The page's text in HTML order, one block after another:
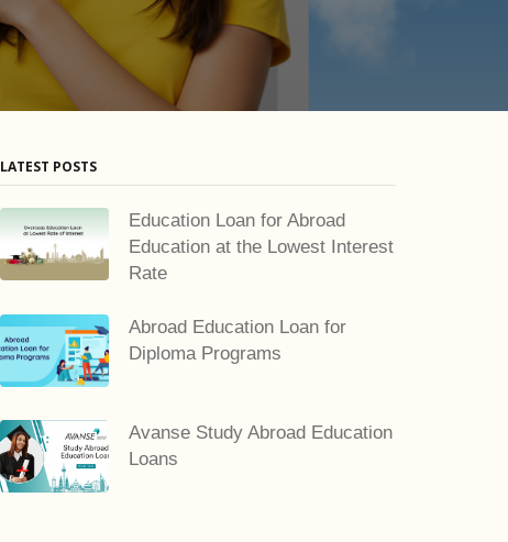
LATEST POSTS
Education Loan for Abroad
Education at the Lowest Interest
Rate
Abroad Education Loan for
Diploma Programs
Avanse Study Abroad Education
Loans